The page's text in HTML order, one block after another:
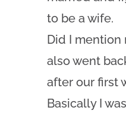
to be a wife.
Did I mention
also went
after our first
Basically I